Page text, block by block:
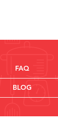
FAQ
BLOG